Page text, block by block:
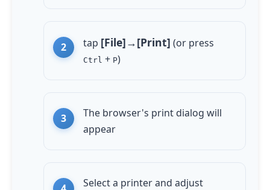
tap [File]→[Print] (or press
Ctrl + P)
The browser's print dialog will
appear
Select a printer and adjust